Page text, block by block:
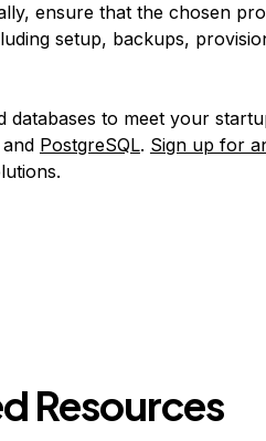
ensure that the chosen
setup, backups,
to meet your
PostgreSQL. Sign up for
Resources